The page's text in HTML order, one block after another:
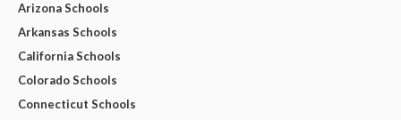
Arizona Schools
Arkansas Schools
California Schools
Colorado Schools
Connecticut Schools